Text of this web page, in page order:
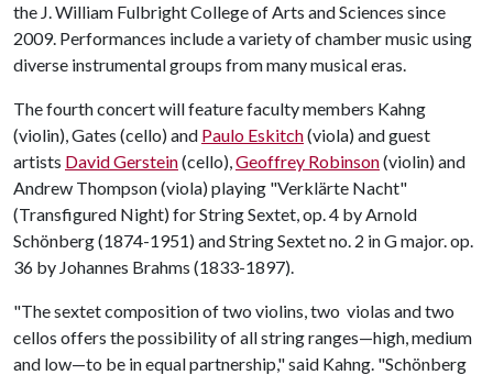
the J. William Fulbright College of Arts and Sciences since
2009. Performances include a variety of chamber music using
diverse instrumental groups from many musical eras.
The fourth concert will feature faculty members Kahng
(violin), Gates (cello) and Paulo Eskitch(viola) and guest
artists David Gerstein(cello),Geoffrey Robinson(violin) and
Andrew Thompson (viola) playing "Verklärte Nacht"
(Transfigured Night) for String Sextet, op. 4 by Arnold
Schönberg (1874-1951) and String Sextet no. 2 in G major. op.
36 by Johannes Brahms (1833-1897).
"The sextet composition of two violins, two violas and two
cellos offers the possibility of all string ranges—high, medium
and low—to be in equal partnership," said Kahng. "Schönberg